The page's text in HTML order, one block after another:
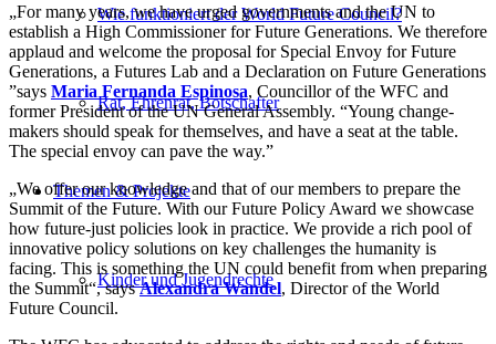
Wie funktioniert der World Future Council?
Rat, Ehrenrat, Botschafter
Themen & Projekte
Kinder und Jugendrechte
„For many years, we have urged governments and the UN to
establish a High Commissioner for Future Generations. We therefore
applaud and welcome the proposal for Special Envoy for Future
Generations, a Futures Lab and a Declaration on Future Generations
”says Maria Fernanda Espinosa, Councillor of the WFC and
former President of the UN General Assembly. “Young change-
makers should speak for themselves, and have a seat at the table.
The special envoy can pave the way.”
„We offer our knowledge and that of our members to prepare the
Summit of the Future. With our Future Policy Award we showcase
how future-just policies look in practice. We provide a rich pool of
innovative policy solutions on key challenges the humanity is
facing. This is something the UN could benefit from when preparing
the Summit“, saysAlexandra Wandel, Director of the World
Future Council.